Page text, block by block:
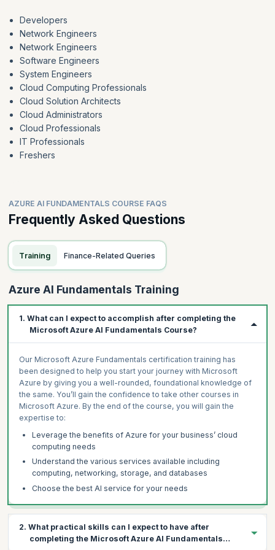
Developers
Network Engineers
Network Engineers
Software Engineers
System Engineers
Cloud Computing Professionals
Cloud Solution Architects
Cloud Administrators
Cloud Professionals
IT Professionals
Freshers
AZURE AI FUNDAMENTALS COURSE FAQS
Frequently Asked Questions
Training Finance-Related Queries
Azure AI Fundamentals Training
1. What can I expect to accomplish after completing the
Microsoft Azure AI Fundamentals Course?
Our Microsoft Azure Fundamentals certification training has
been designed to help you start your journey with Microsoft
Azure by giving you a well-rounded, foundational knowledge of
the same. You’ll gain the confidence to take other courses in
Microsoft Azure. By the end of the course, you will gain the
expertise to:
Leverage the benefits of Azure for your business’ cloud
computing needs
Understand the various services available including
computing, networking, storage, and databases
Choose the best AI service for your needs
2. What practical skills can I expect to have after
completing the Microsoft Azure AI Fundamentals